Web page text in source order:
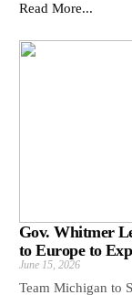
Read More...
Gov. Whitmer
to Europe to
June 15, 2026
Team Michigan to